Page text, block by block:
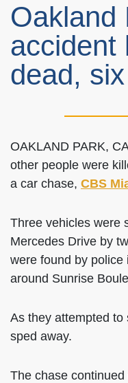
Oakland
accident
dead,
OAKLAND PARK,
other people were
a car chase, CBS
Three vehicles were
Mercedes Drive by
were found by police
around Sunrise
As they attempted
sped away.
The chase